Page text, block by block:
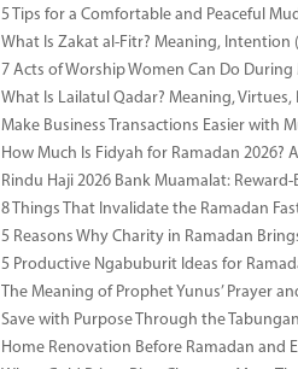
5 Tips for a Comfortable and Peaceful
What Is Zakat al-Fitr? Meaning, Intention
7 Acts of Worship Women Can Do
What Is Lailatul Qadar? Meaning,
Make Business Transactions Easier with
How Much Is Fidyah for Ramadan
Rindu Haji 2026 Bank Muamalat:
8 Things That Invalidate the Ramadan
5 Reasons Why Charity in Ramadan
5 Productive Ngabuburit Ideas for
The Meaning of Prophet Yunus’ Prayer
Save with Purpose Through the
Home Renovation Before Ramadan and